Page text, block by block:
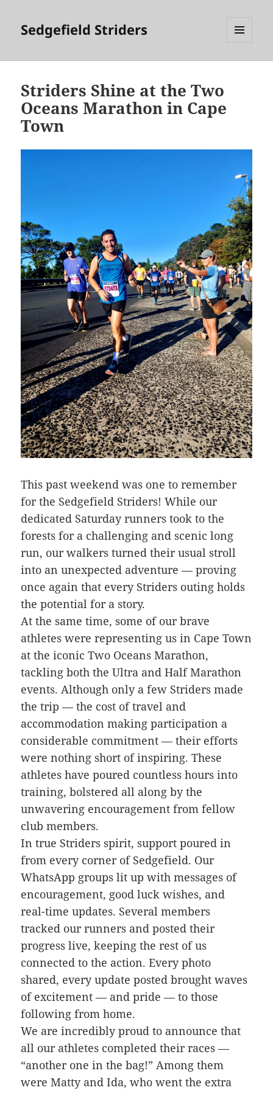
Sedgefield Striders
Striders Shine at the Two
Oceans Marathon in Cape
Town
This past weekend was one to remember
for the Sedgefield Striders! While our
dedicated Saturday runners took to the
forests for a challenging and scenic long
run, our walkers turned their usual stroll
into an unexpected adventure — proving
once again that every Striders outing holds
the potential for a story.
At the same time, some of our brave
athletes were representing us in Cape Town
at the iconic Two Oceans Marathon,
tackling both the Ultra and Half Marathon
events. Although only a few Striders made
the trip — the cost of travel and
accommodation making participation a
considerable commitment — their efforts
were nothing short of inspiring. These
athletes have poured countless hours into
training, bolstered all along by the
unwavering encouragement from fellow
club members.
In true Striders spirit, support poured in
from every corner of Sedgefield. Our
WhatsApp groups lit up with messages of
encouragement, good luck wishes, and
real-time updates. Several members
tracked our runners and posted their
progress live, keeping the rest of us
connected to the action. Every photo
shared, every update posted brought waves
of excitement — and pride — to those
following from home.
We are incredibly proud to announce that
all our athletes completed their races —
“another one in the bag!” Among them
were Matty and Ida, who went the extra